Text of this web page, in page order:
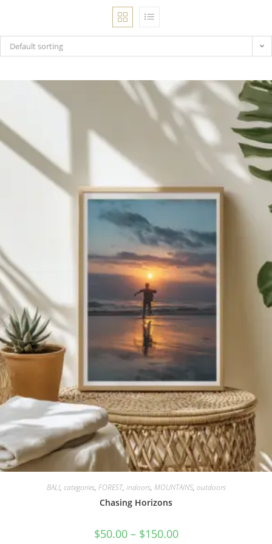
Bohemian footprints
Default sorting
BALI, categories, FOREST, indoors, MOUNTAINS, outdoors
Chasing Horizons
$50.00 – $150.00